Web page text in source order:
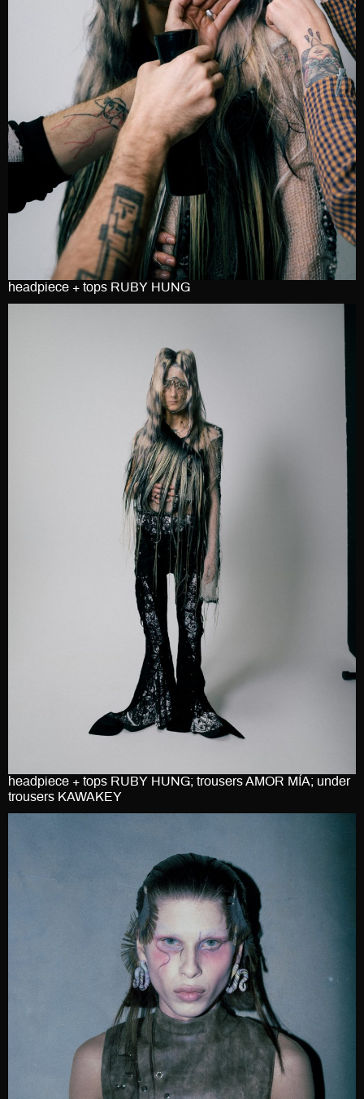
headpiece + tops RUBY HUNG
headpiece + tops RUBY HUNG; trousers AMOR MÍA; under
trousers KAWAKEY